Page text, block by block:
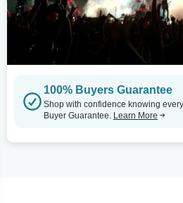
100% Buyers Guarantee
Shop with confidence knowing
Buyer Guarantee. Learn More